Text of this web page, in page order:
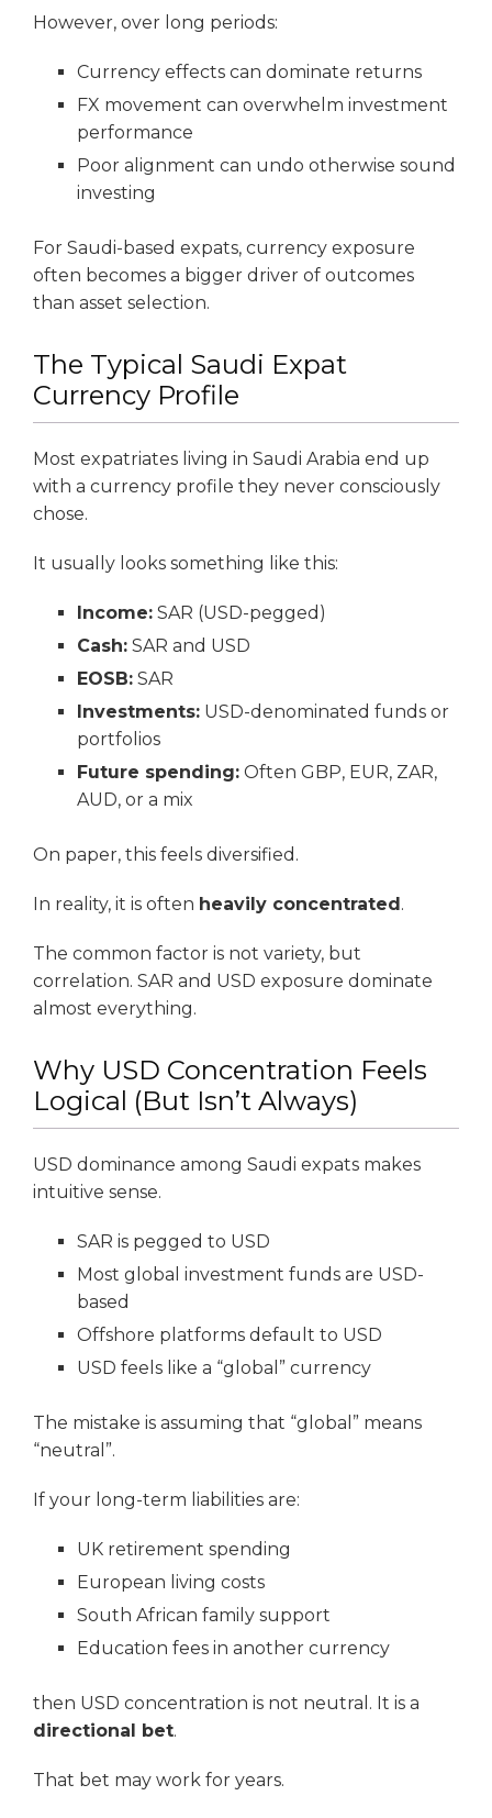
However, over long periods:
Currency effects can dominate returns
FX movement can overwhelm investment
performance
Poor alignment can undo otherwise sound
investing
For Saudi-based expats, currency exposure
often becomes a bigger driver of outcomes
than asset selection.
The Typical Saudi Expat
Currency Profile
Most expatriates living in Saudi Arabia end up
with a currency profile they never consciously
chose.
It usually looks something like this:
Income: SAR (USD-pegged)
Cash: SAR and USD
EOSB: SAR
Investments: USD-denominated funds or
portfolios
Future spending: Often GBP, EUR, ZAR,
AUD, or a mix
On paper, this feels diversified.
In reality, it is often heavily concentrated .
The common factor is not variety, but
correlation. SAR and USD exposure dominate
almost everything.
Why USD Concentration Feels
Logical (But Isn’t Always)
USD dominance among Saudi expats makes
intuitive sense.
SAR is pegged to USD
Most global investment funds are USD-
based
Offshore platforms default to USD
USD feels like a “global” currency
The mistake is assuming that “global” means
“neutral”.
If your long-term liabilities are:
UK retirement spending
European living costs
South African family support
Education fees in another currency
then USD concentration is not neutral. It is a
directional bet.
That bet may work for years.